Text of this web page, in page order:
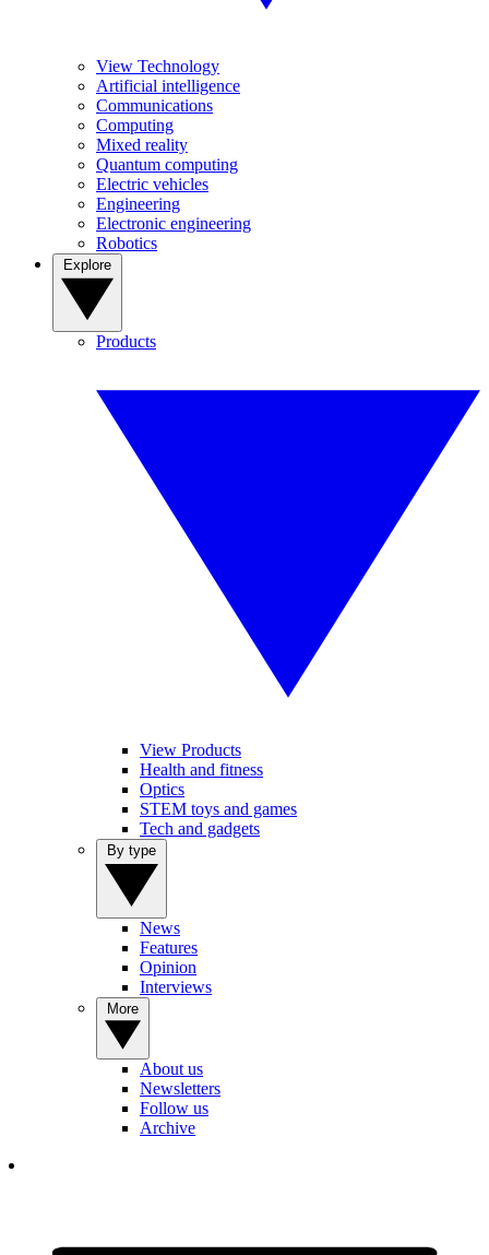
View Technology
Artificial intelligence
Communications
Computing
Mixed reality
Quantum computing
Electric vehicles
Engineering
Electronic engineering
Robotics
Products
View Products
Health and fitness
Optics
STEM toys and games
Tech and gadgets
News
Features
Opinion
Interviews
About us
Newsletters
Follow us
Archive